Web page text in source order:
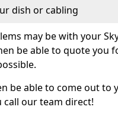
dish or cabling
may be with your
be able to quote you
be able to come out to
call our team direct!